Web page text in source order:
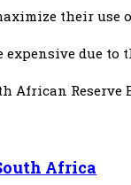
their use
due to
African Reserve
Africa